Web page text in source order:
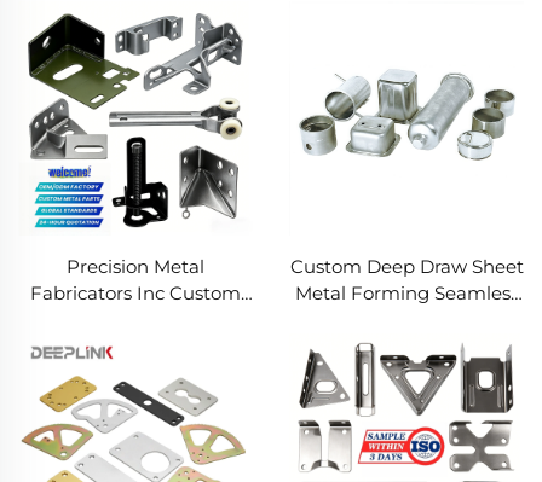
New Metal Fabrication
Projects
Precision Metal
Fabricators Inc Custom
Services
Custom Deep Draw Sheet
Metal Forming Seamless
Steel Deep Drawing
Service